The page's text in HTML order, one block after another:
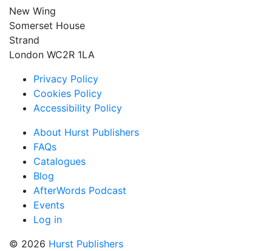
New Wing
Somerset House
Strand
London WC2R 1LA
Privacy Policy
Cookies Policy
Accessibility Policy
About Hurst Publishers
FAQs
Catalogues
Blog
AfterWords Podcast
Events
Log in
© 2026 Hurst Publishers